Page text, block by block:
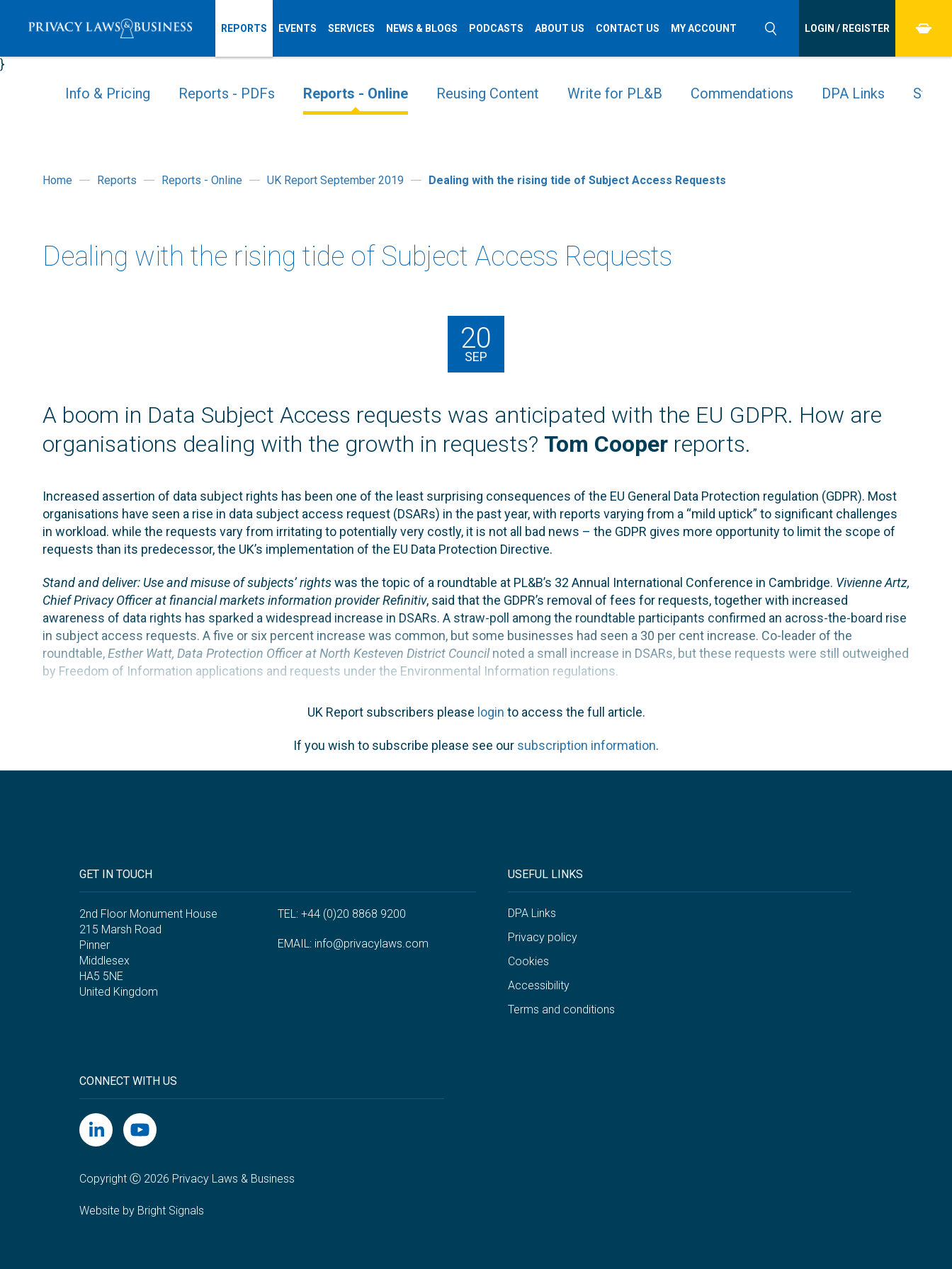
REPORTS EVENTS SERVICES NEWS & BLOGS PODCASTS ABOUT US CONTACT US MY ACCOUNT LOGIN / REGISTER
}
Info & Pricing Reports - PDFs Reports - Online Reusing Content Write for PL&B Commendations DPA Links
Home Reports Reports - Online UK Report September 2019 Dealing with the rising tide of Subject Access Requests
Dealing with the rising tide of Subject Access Requests
20
SEP
A boom in Data Subject Access requests was anticipated with the EU GDPR. How are
organisations dealing with the growth in requests? Tom Cooper reports.
Increased assertion of data subject rights has been one of the least surprising consequences of the EU General Data Protection regulation (GDPR). Most
organisations have seen a rise in data subject access request (DSARs) in the past year, with reports varying from a “mild uptick” to significant challenges
in workload. while the requests vary from irritating to potentially very costly, it is not all bad news – the GDPR gives more opportunity to limit the scope of
requests than its predecessor, the UK’s implementation of the EU Data Protection Directive.
Stand and deliver: Use and misuse of subjects’ rightswas the topic of a roundtable at PL&B’s 32 Annual International Conference in Cambridge. Vivienne Artz,
Chief Privacy Officer at financial markets information provider Refinitiv, said that the GDPR’s removal of fees for requests, together with increased
awareness of data rights has sparked a widespread increase in DSARs. A straw-poll among the roundtable participants confirmed an across-the-board rise
in subject access requests. A five or six percent increase was common, but some businesses had seen a 30 per cent increase. Co-leader of the
roundtable,Esther Watt, Data Protection Officer at North Kesteven District Councilnoted a small increase in DSARs, but these requests were still outweighed
by Freedom of Information applications and requests under the Environmental Information regulations.
UK Report subscribers please login to access the full article.
If you wish to subscribe please see our subscription information.
GET IN TOUCH
2nd Floor Monument House
215 Marsh Road
Pinner
Middlesex
HA5 5NE
United Kingdom
TEL: +44 (0)20 8868 9200
EMAIL: info@privacylaws.com
USEFUL LINKS
DPA Links
Privacy policy
Cookies
Accessibility
Terms and conditions
CONNECT WITH US
Copyright Ⓒ 2026 Privacy Laws & Business
Website by Bright Signals